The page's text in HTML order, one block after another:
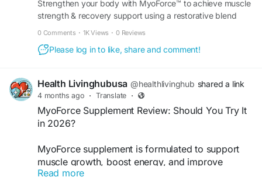
Strengthen your body with MyoForce™ to achieve muscle
strength & recovery support using a restorative blend
0 Comments · 1K Views · 0 Reviews
Please log in to like, share and comment!
Health Livinghubusa @healthlivinghub shared a link
4 months ago · Translate ·
MyoForce Supplement Review: Should You Try It
in 2026?
MyoForce supplement is formulated to support
muscle growth, boost energy, and improve
recovery. It helps maintain performance, reduce
Read more